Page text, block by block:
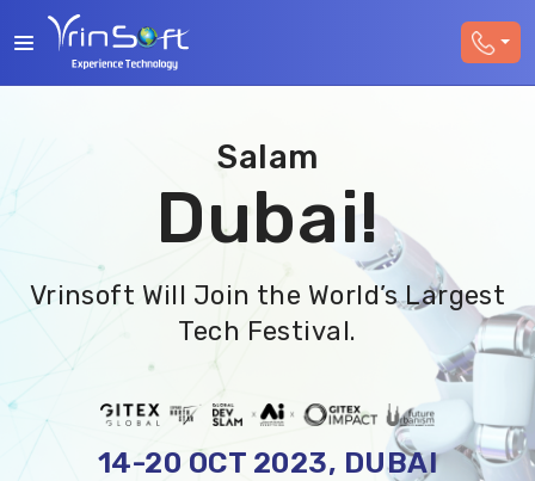
Salam
Dubai!
Vrinsoft Will Join the World’s Largest
Tech Festival.
14-20 OCT 2023, DUBAI